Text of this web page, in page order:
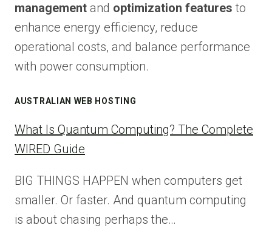
management and optimization features to
enhance energy efficiency, reduce
operational costs, and balance performance
with power consumption.
AUSTRALIAN WEB HOSTING
What Is Quantum Computing? The Complete
WIRED Guide
BIG THINGS HAPPEN when computers get
smaller. Or faster. And quantum computing
is about chasing perhaps the…